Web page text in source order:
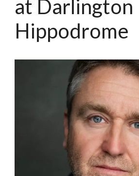
at Darlington
Hippodrome